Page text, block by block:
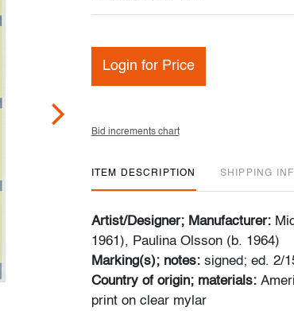
Login for Price
Bid increments chart
ITEM DESCRIPTION SHIPPING
Artist/Designer; Manufacturer:
1961), Paulina Olsson (b. 1964)
Marking(s); notes: signed; ed. 2/
Country of origin; materials:
print on clear mylar